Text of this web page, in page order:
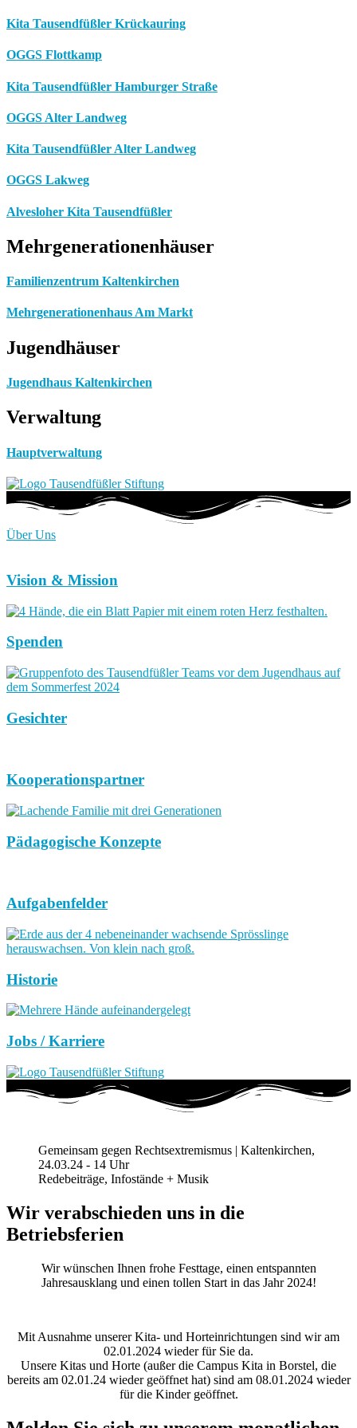
Kita Tausendfüßler Krückauring
OGGS Flottkamp
Kita Tausendfüßler Hamburger Straße
OGGS Alter Landweg
Kita Tausendfüßler Alter Landweg
OGGS Lakweg
Alvesloher Kita Tausendfüßler
Mehrgenerationenhäuser
Familienzentrum Kaltenkirchen
Mehrgenerationenhaus Am Markt
Jugendhäuser
Jugendhaus Kaltenkirchen
Verwaltung
Hauptverwaltung
Über Uns
Vision & Mission
Spenden
Gesichter
Kooperationspartner
Pädagogische Konzepte
Aufgabenfelder
Historie
Jobs / Karriere
Gemeinsam gegen Rechtsextremismus | Kaltenkirchen,
24.03.24 - 14 Uhr
Redebeiträge, Infostände + Musik
Wir verabschieden uns in die
Betriebsferien
Wir wünschen Ihnen frohe Festtage, einen entspannten
Jahresausklang und einen tollen Start in das Jahr 2024!
Mit Ausnahme unserer Kita- und Horteinrichtungen sind wir am
02.01.2024 wieder für Sie da.
Unsere Kitas und Horte (außer die Campus Kita in Borstel, die
bereits am 02.01.24 wieder geöffnet hat) sind am 08.01.2024 wieder
für die Kinder geöffnet.